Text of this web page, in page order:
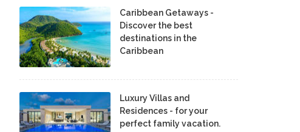
Caribbean Getaways -
Discover the best
destinations in the
Caribbean
Luxury Villas and
Residences - for your
perfect family vacation.